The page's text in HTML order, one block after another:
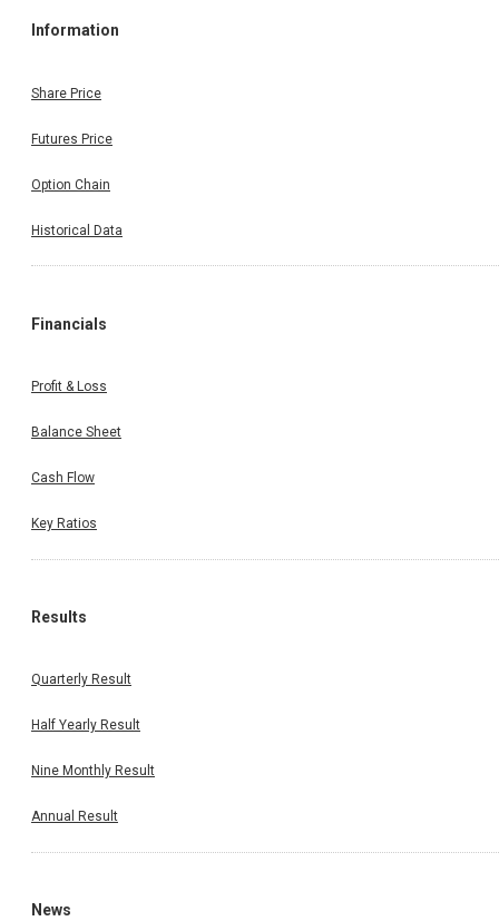
Information
Share Price
Futures Price
Option Chain
Historical Data
Financials
Profit & Loss
Balance Sheet
Cash Flow
Key Ratios
Results
Quarterly Result
Half Yearly Result
Nine Monthly Result
Annual Result
News